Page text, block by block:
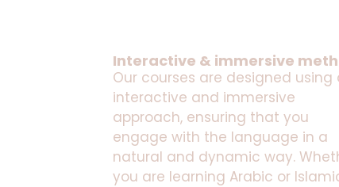
Interactive & immersive
Our courses are designed using
interactive and immersive
approach, ensuring that you
engage with the language in a
natural and dynamic way.
you are learning Arabic or